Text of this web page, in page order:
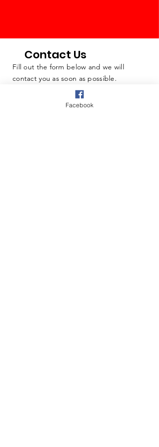
Contact Us
Fill out the form below and we will
contact you as soon as possible.
Facebook